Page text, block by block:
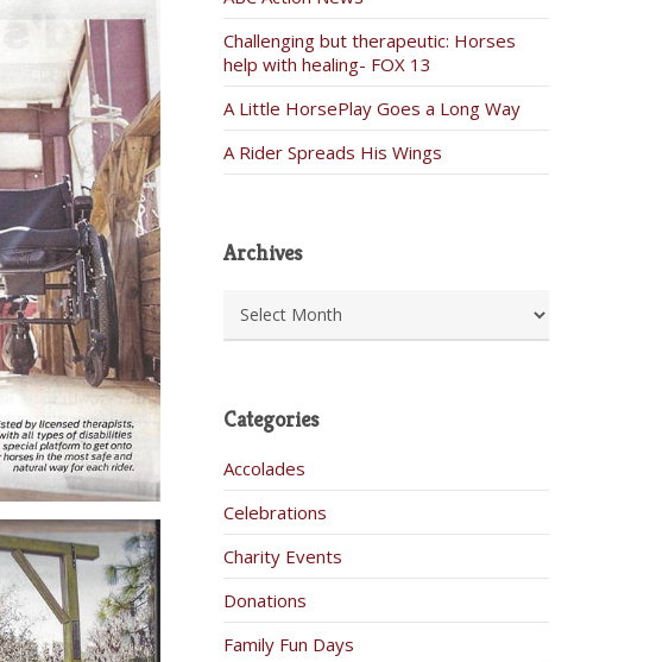
Challenging but therapeutic: Horses
help with healing- FOX 13
A Little HorsePlay Goes a Long Way
A Rider Spreads His Wings
Archives
Categories
Accolades
Celebrations
Charity Events
Donations
Family Fun Days